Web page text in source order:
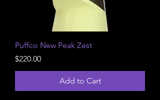
Puffco New Peak Zest
Price
$220.00
Add to Cart